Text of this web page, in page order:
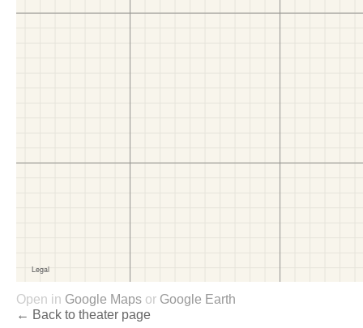
Open in Google Maps or Google Earth
← Back to theater page